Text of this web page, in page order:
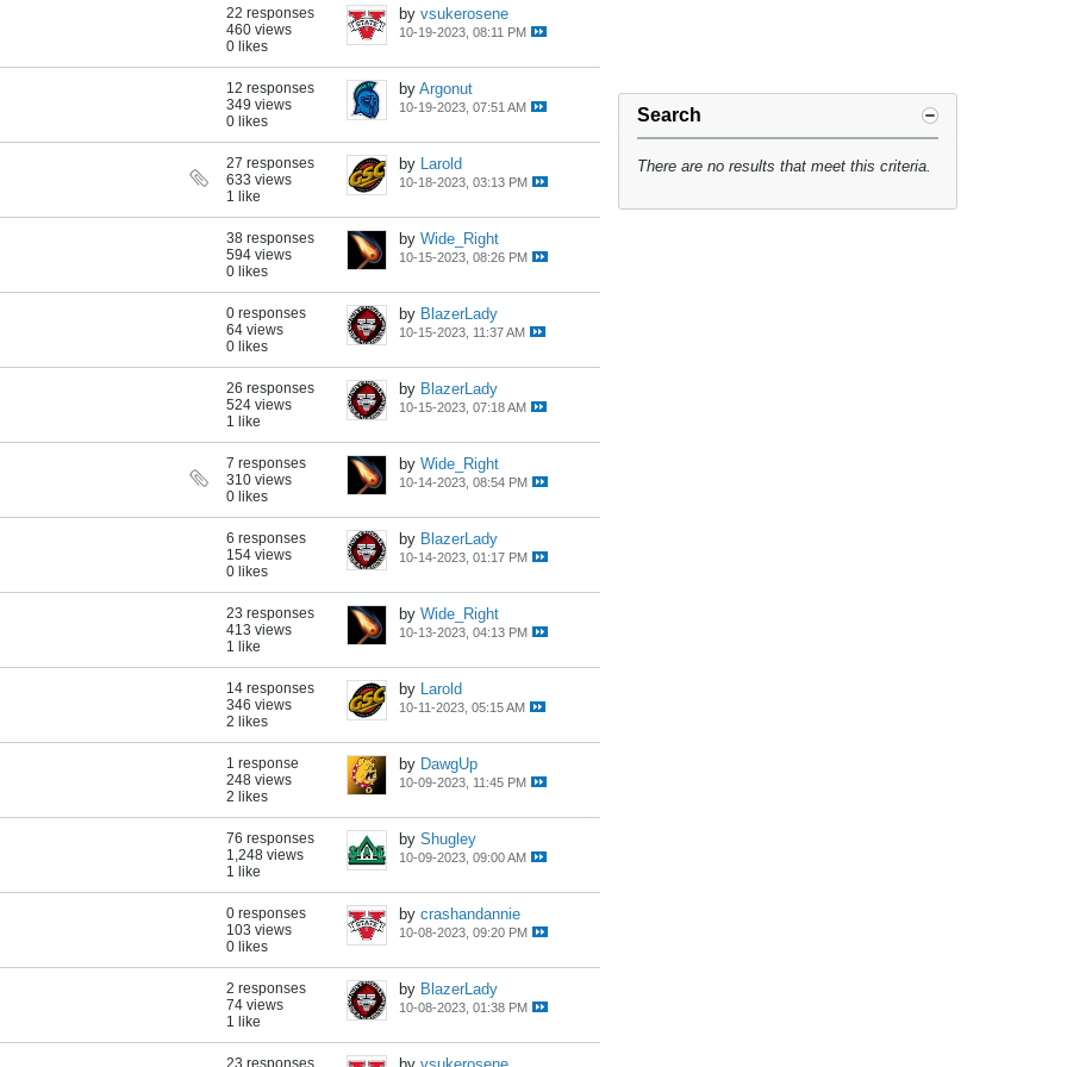
22 responses
460 views
0 likes
by vsukerosene
10-19-2023, 08:11 PM
12 responses
349 views
0 likes
by Argonut
10-19-2023, 07:51 AM
27 responses
633 views
1 like
by Larold
10-18-2023, 03:13 PM
38 responses
594 views
0 likes
by Wide_Right
10-15-2023, 08:26 PM
0 responses
64 views
0 likes
by BlazerLady
10-15-2023, 11:37 AM
26 responses
524 views
1 like
by BlazerLady
10-15-2023, 07:18 AM
7 responses
310 views
0 likes
by Wide_Right
10-14-2023, 08:54 PM
6 responses
154 views
0 likes
by BlazerLady
10-14-2023, 01:17 PM
23 responses
413 views
1 like
by Wide_Right
10-13-2023, 04:13 PM
14 responses
346 views
2 likes
by Larold
10-11-2023, 05:15 AM
1 response
248 views
2 likes
by DawgUp
10-09-2023, 11:45 PM
76 responses
1,248 views
1 like
by Shugley
10-09-2023, 09:00 AM
0 responses
103 views
0 likes
by crashandannie
10-08-2023, 09:20 PM
2 responses
74 views
1 like
by BlazerLady
10-08-2023, 01:38 PM
23 responses
Search
There are no results that meet this criteria.